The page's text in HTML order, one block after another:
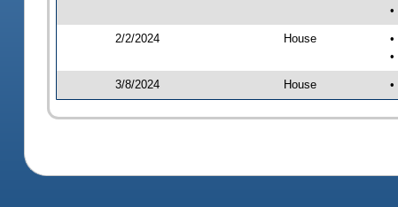
2/2/2024 House
3/8/2024 House